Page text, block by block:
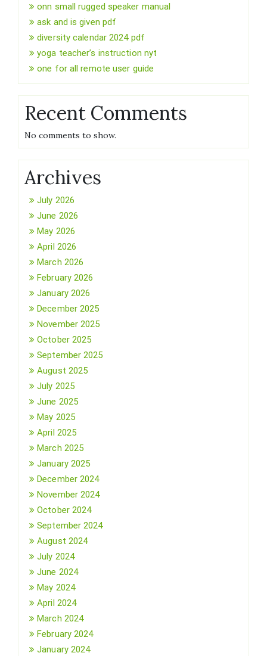
onn small rugged speaker manual
ask and is given pdf
diversity calendar 2024 pdf
yoga teacher’s instruction nyt
one for all remote user guide
Recent Comments
No comments to show.
Archives
July 2026
June 2026
May 2026
April 2026
March 2026
February 2026
January 2026
December 2025
November 2025
October 2025
September 2025
August 2025
July 2025
June 2025
May 2025
April 2025
March 2025
January 2025
December 2024
November 2024
October 2024
September 2024
August 2024
July 2024
June 2024
May 2024
April 2024
March 2024
February 2024
January 2024